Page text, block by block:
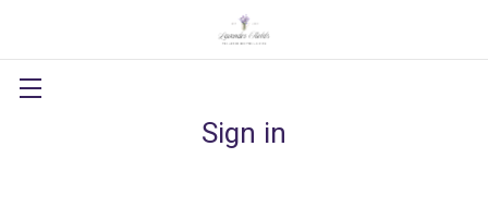
Sign in